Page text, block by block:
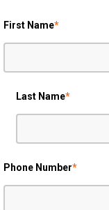
First Name*
Last Name*
Phone Number*